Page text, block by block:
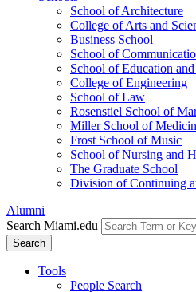
School of Architecture
College of Arts and
Business School
School of
School of Education
College of Engineering
School of Law
Rosenstiel School of
Miller School of
Frost School of Music
School of Nursing and
The Graduate School
Division of Continuing
Alumni
Search Miami.edu
Search
Tools
People Search